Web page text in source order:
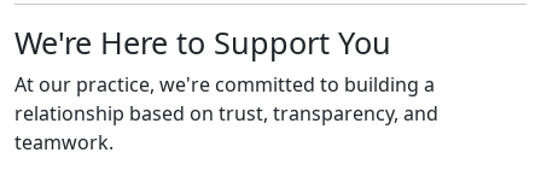
We're Here to Support You
At our practice, we're committed to building a
relationship based on trust, transparency, and
teamwork.